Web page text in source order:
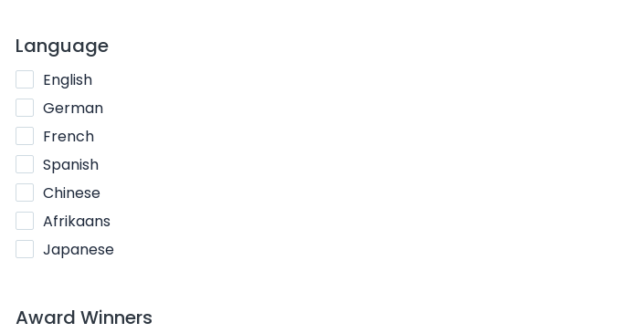
Language
English
German
French
Spanish
Chinese
Afrikaans
Japanese
Award Winners